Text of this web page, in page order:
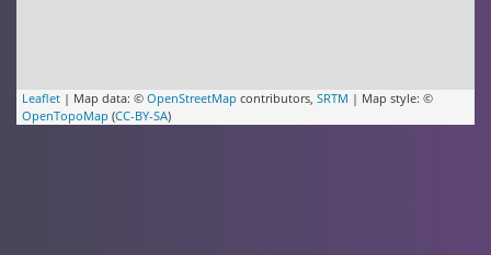
Leaflet | Map data: © OpenStreetMap contributors, SRTM | Map style: ©
OpenTopoMap (CC-BY-SA)